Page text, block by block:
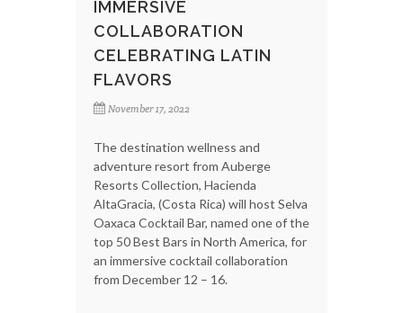
IMMERSIVE
COLLABORATION
CELEBRATING LATIN
FLAVORS
November 17, 2022
The destination wellness and
adventure resort from Auberge
Resorts Collection, Hacienda
AltaGracia, (Costa Rica) will host Selva
Oaxaca Cocktail Bar, named one of the
top 50 Best Bars in North America, for
an immersive cocktail collaboration
from December 12 – 16.